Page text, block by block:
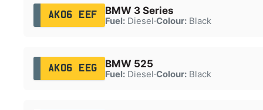
AK06 EEF BMW 3 Series
Fuel:Diesel·Colour:Black
AK06 EEG BMW 525
Fuel:Diesel·Colour:Black